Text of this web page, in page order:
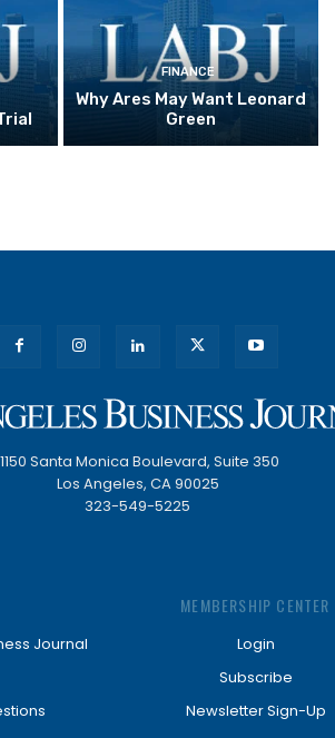
FINANCE
Why Ares May Want Leonard
Green
Santa Monica Boulevard, Suite 350
Los Angeles, CA 90025
323-549-5225
Journal
MEMBERSHIP CENTER
Login
Subscribe
Newsletter Sign-Up